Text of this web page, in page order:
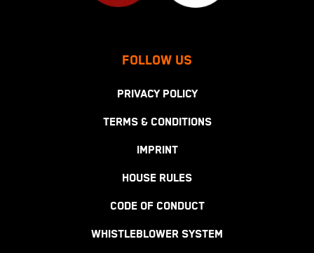
FOLLOW US
PRIVACY POLICY
TERMS & CONDITIONS
IMPRINT
HOUSE RULES
CODE OF CONDUCT
WHISTLEBLOWER SYSTEM